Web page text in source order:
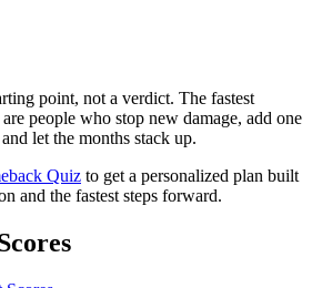
point, not a verdict. The fastest
people who stop new damage, add one
let the months stack up.
Quiz to get a personalized plan built
and the fastest steps forward.